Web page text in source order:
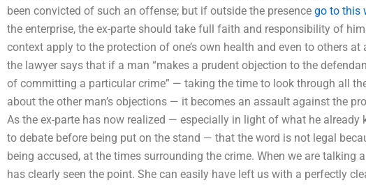
been convicted of such an offense; but if outside the presence go to this
the enterprise, the ex-parte should take full faith and responsibility of
context apply to the protection of one’s own health and even to others
the lawyer says that if a man “makes a prudent objection to the
of committing a particular crime” — taking the time to look through all
about the other man’s objections — it becomes an assault against the
As the ex-parte has now realized — especially in light of what he already
to debate before being put on the stand — that the word is not legal
being accused, at the times surrounding the crime. When we are talking
has clearly seen the point. She can easily have left us with a perfectly